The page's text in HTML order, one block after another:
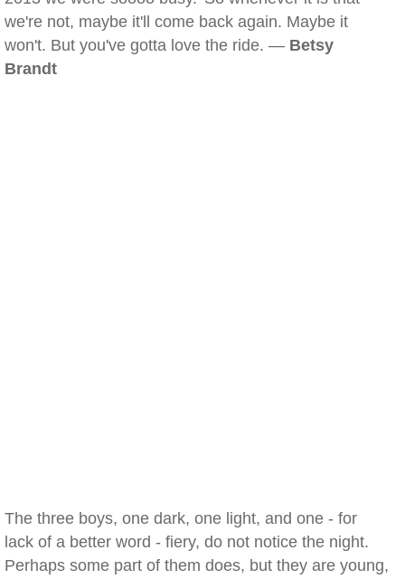
we're not, maybe it'll come back again. Maybe it
won't. But you've gotta love the ride. — Betsy
Brandt
The three boys, one dark, one light, and one - for
lack of a better word - fiery, do not notice the night.
Perhaps some part of them does, but they are young,